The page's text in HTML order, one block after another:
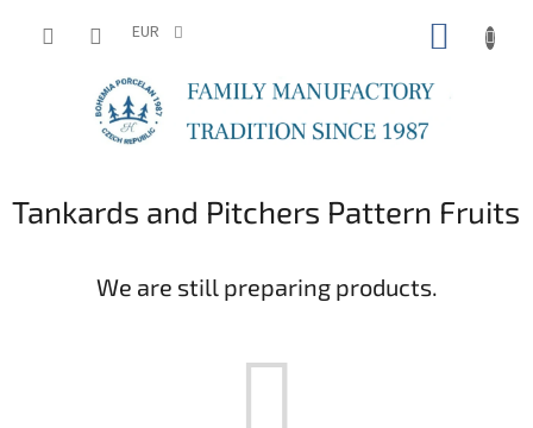
EUR
Tankards and Pitchers Pattern Fruits
We are still preparing products.